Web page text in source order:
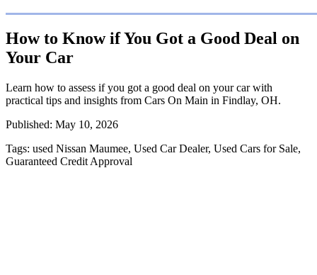
How to Know if You Got a Good Deal on
Your Car
Learn how to assess if you got a good deal on your car with
practical tips and insights from Cars On Main in Findlay, OH.
Published: May 10, 2026
Tags: used Nissan Maumee, Used Car Dealer, Used Cars for Sale,
Guaranteed Credit Approval